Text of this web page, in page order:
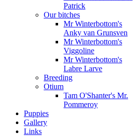
Patrick
Our bitches
Mr Winterbottom's
Anky van Grunsven
Mr Winterbottom's
Viggoline
Mr Winterbottom's
Labre Larve
Breeding
Otium
Tam O'Shanter's Mr.
Pommeroy
Puppies
Gallery
Links